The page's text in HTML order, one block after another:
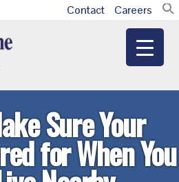
Contact Careers
Sure Your
for When You